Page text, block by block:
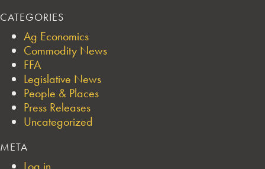
CATEGORIES
Ag Economics
Commodity News
FFA
Legislative News
People & Places
Press Releases
Uncategorized
META